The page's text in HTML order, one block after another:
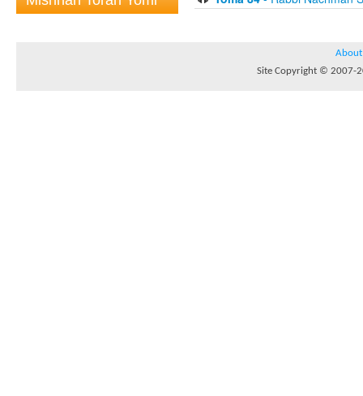
About
Site Copyright © 2007-